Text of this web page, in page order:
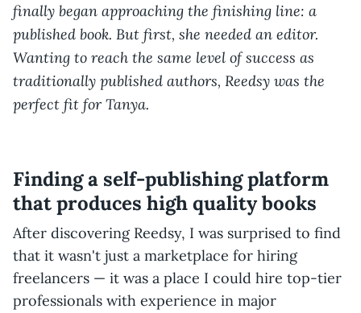
finally began approaching the finishing line: a
published book. But first, she needed an editor.
Wanting to reach the same level of success as
traditionally published authors, Reedsy was the
perfect fit for Tanya.
Finding a self-publishing platform
that produces high quality books
After discovering Reedsy, I was surprised to find
that it wasn't just a marketplace for hiring
freelancers — it was a place I could hire top-tier
professionals with experience in major